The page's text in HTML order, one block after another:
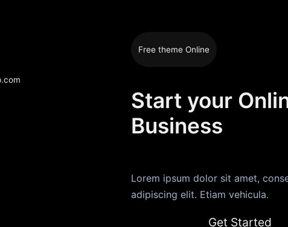
Free theme Online
Start your
Business
Lorem ipsum dolor sit amet,
adipiscing elit. Etiam vehicula.
Get Started